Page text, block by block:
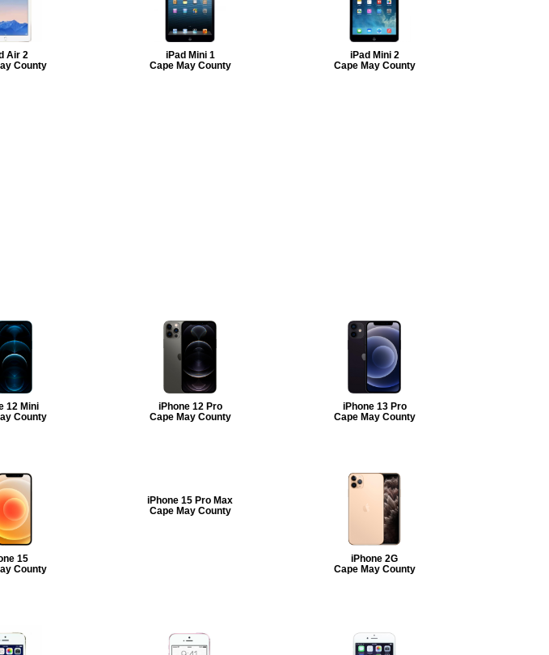
Air 2
County
iPad Mini 1
Cape May County
iPad Mini 2
Cape May County
12 Mini
County
iPhone 12 Pro
Cape May County
iPhone 13 Pro
Cape May County
15
County
iPhone 15 Pro Max
Cape May County
iPhone 2G
Cape May County